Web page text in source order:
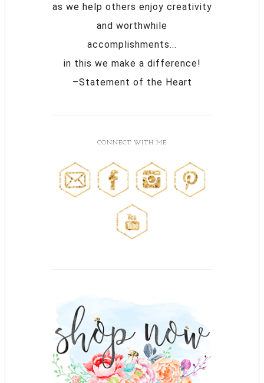
as we help others enjoy creativity
and worthwhile
accomplishments...
in this we make a difference!
–Statement of the Heart
CONNECT WITH ME